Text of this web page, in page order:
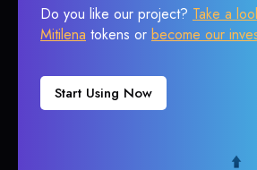
Do you like our project? Take a
Mitilena tokens or become our
Start Using Now